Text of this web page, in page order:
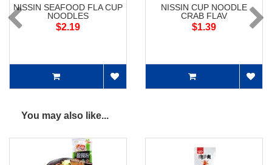
NISSIN SEAFOOD FLA CUP
NOODLES
$2.19
NISSIN CUP NOODLE
CRAB FLAV
$1.39
You may also like...